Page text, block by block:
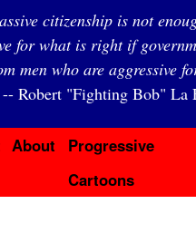
citizenship is not
for what is right if
men who are aggressive
-- Robert "Fighting Bob" La
About
Progressive
Cartoons